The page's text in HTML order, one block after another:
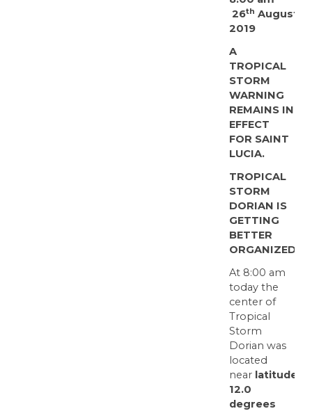
26th August
2019
A
TROPICAL
STORM
WARNING
REMAINS IN
EFFECT
FOR SAINT
LUCIA.
TROPICAL
STORM
DORIAN IS
GETTING
BETTER
ORGANIZED
At 8:00 am
today the
center of
Tropical
Storm
Dorian was
located
near latitude
12.0
degrees